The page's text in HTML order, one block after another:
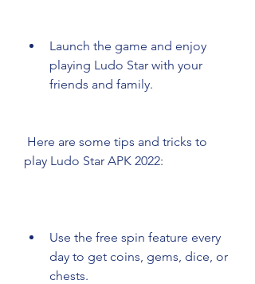
Launch the game and enjoy
playing Ludo Star with your
friends and family.
play Ludo Star APK 2022:
Use the free spin feature every
day to get coins, gems, dice, or
chests.